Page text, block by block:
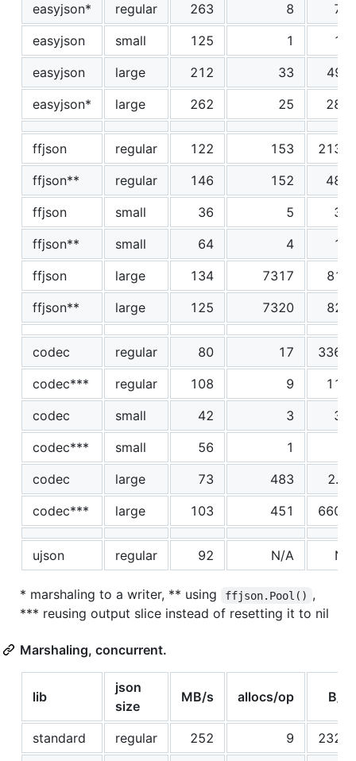
easyjson*
regular 263 8
easyjson
small 125 1
easyjson
large 212 33
easyjson*
large 262 25
ffjson regular 122 153
ffjson**
regular 146 152
ffjson
small 36 5
ffjson**
small 64 4
ffjson
large 134 7317
ffjson**
large 125 7320
codec regular 80 17
codec***
regular 108 9
codec
small 42 3
codec***
small 56 1
codec
large 73 483
codec***
large 103 451
ujson regular 92 N/A N/
* marshaling to a writer, ** using ffjson.Pool() ,
*** reusing output slice instead of resetting it to nil
Marshaling, concurrent.
lib
json
size
MB/s allocs/op B/
standard regular 252 9